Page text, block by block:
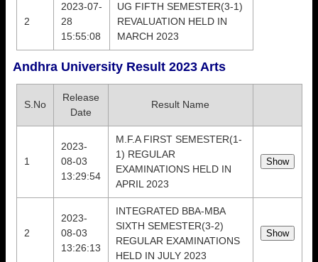
2
2023-07-
28
15:55:08
UG FIFTH SEMESTER(3-1)
REVALUATION HELD IN
MARCH 2023
Andhra University Result 2023 Arts
S.No
Release
Date
Result Name
1
2023-
08-03
13:29:54
M.F.A FIRST SEMESTER(1-
1) REGULAR
EXAMINATIONS HELD IN
APRIL 2023
2
2023-
08-03
13:26:13
INTEGRATED BBA-MBA
SIXTH SEMESTER(3-2)
REGULAR EXAMINATIONS
HELD IN JULY 2023